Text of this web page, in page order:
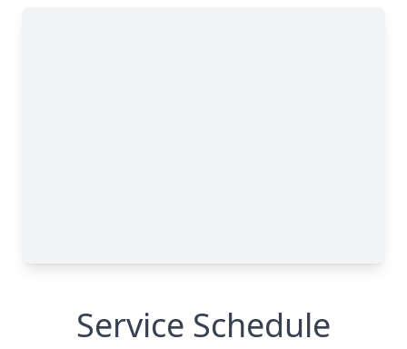
Service Schedule